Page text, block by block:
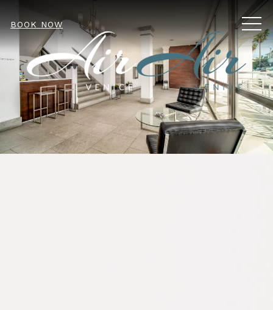
BOOK NOW